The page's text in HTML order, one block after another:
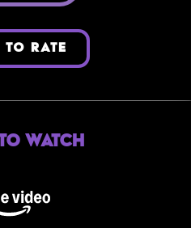
TO RATE
Watch